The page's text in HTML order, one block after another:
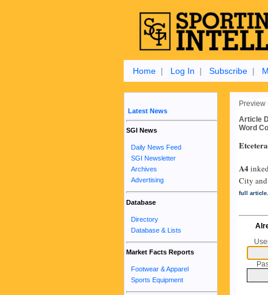
Home | Log In | Subscribe |
Latest News
SGI News
Daily News Feed
SGI Newsletter
Archives
Advertising
Database
Directory
Database & Lists
Market Facts Reports
Footwear & Apparel
Sports Equipment
Preview
Article
Word
A4
City
full article.